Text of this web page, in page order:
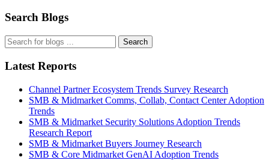
Search Blogs
Search
Latest Reports
Channel Partner Ecosystem Trends Survey Research
SMB & Midmarket Comms, Collab, Contact Center Adoption
Trends
SMB & Midmarket Security Solutions Adoption Trends
Research Report
SMB & Midmarket Buyers Journey Research
SMB & Core Midmarket GenAI Adoption Trends